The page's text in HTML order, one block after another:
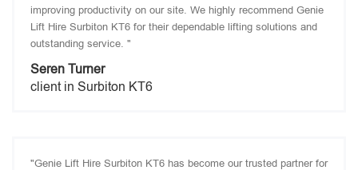
improving productivity on our site. We highly recommend Genie
Lift Hire Surbiton KT6 for their dependable lifting solutions and
outstanding service. "
Seren Turner
client in Surbiton KT6
"Genie Lift Hire Surbiton KT6 has become our trusted partner for